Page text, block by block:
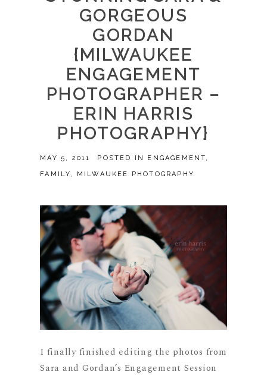
GORGEOUS
GORDAN
{MILWAUKEE
ENGAGEMENT
PHOTOGRAPHER –
ERIN HARRIS
PHOTOGRAPHY}
MAY 5, 2011 POSTED IN ENGAGEMENT,
FAMILY, MILWAUKEE PHOTOGRAPHY
I finally finished editing the photos from
Sara and Gordan’s Engagement Session